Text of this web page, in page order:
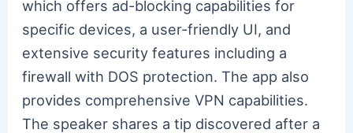
which offers ad-blocking capabilities for
specific devices, a user-friendly UI, and
extensive security features including a
firewall with DOS protection. The app also
provides comprehensive VPN capabilities.
The speaker shares a tip discovered after a